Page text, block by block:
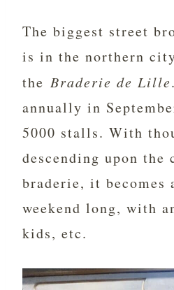
The biggest street
is in the northern
the Braderie de Lille
annually in
5000 stalls. With
descending upon
braderie, it becomes
weekend long, with
kids, etc.